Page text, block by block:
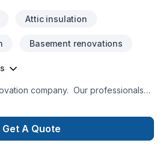
Attic insulation
Basement renovations
Our professionals
understands the importance
in order to honor factory warranty.
Get A Quote